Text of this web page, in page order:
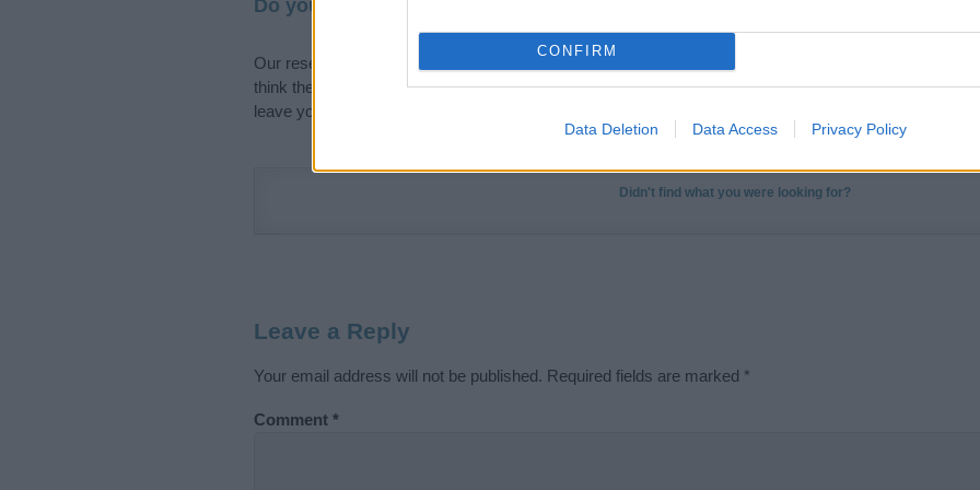
CONFIRM
Data Deletion Data Access Privacy Policy
Do your research and choose a name wisely, kindly and selflessly.
Our research is continuous so that we can deliver a high quality service; our lists are reviewed by our
think the information on this page is incorrect or incomplete, please let us know. Use ourcontact form
leave your comment below.
Didn't find what you were looking for?
Leave a Reply
Your email address will not be published. Required fields are marked *
Comment *